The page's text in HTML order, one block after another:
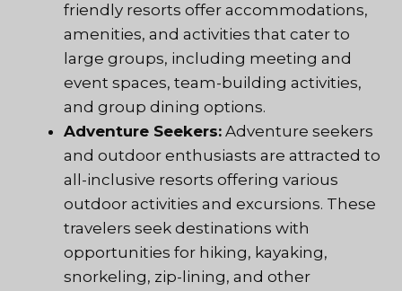
friendly resorts offer accommodations,
amenities, and activities that cater to
large groups, including meeting and
event spaces, team-building activities,
and group dining options.
Adventure Seekers: Adventure seekers
and outdoor enthusiasts are attracted to
all-inclusive resorts offering various
outdoor activities and excursions. These
travelers seek destinations with
opportunities for hiking, kayaking,
snorkeling, zip-lining, and other